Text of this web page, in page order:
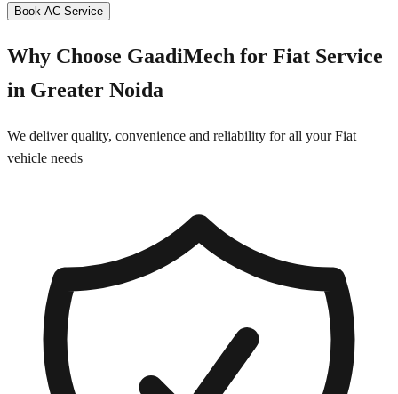
Book AC Service
Why Choose GaadiMech for Fiat Service
in Greater Noida
We deliver quality, convenience and reliability for all yourFiat
vehicle needs